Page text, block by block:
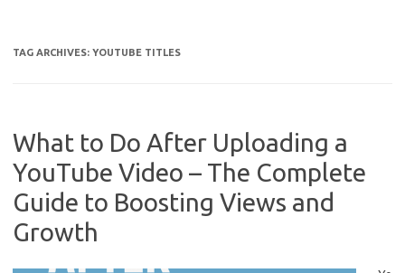
TAG ARCHIVES: YOUTUBE TITLES
What to Do After Uploading a
YouTube Video – The Complete
Guide to Boosting Views and
Growth